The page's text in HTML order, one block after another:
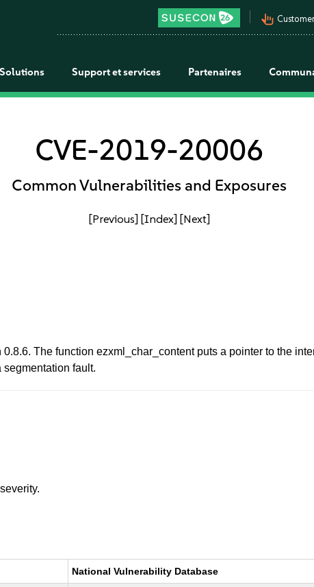
pan_tool_alt
Solutions Support et services Partenaires
CVE-2019-20006
Common Vulnerabilities and Exposures
[Previous] [Index] [Next]
The function ezxml_char_content puts a pointer to the
fault.
severity.
National Vulnerability Database